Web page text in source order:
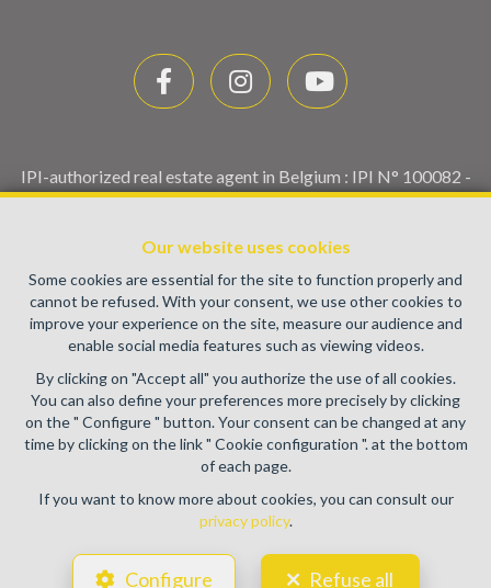
Our website uses cookies
Some cookies are essential for the site to function properly and
cannot be refused. With your consent, we use other cookies to
improve your experience on the site, measure our audience and
enable social media features such as viewing videos.
By clicking on "Accept all" you authorize the use of all cookies.
You can also define your preferences more precisely by clicking
on the " Configure " button. Your consent can be changed at any
time by clicking on the link " Cookie configuration ". at the bottom
of each page.
If you want to know more about cookies, you can consult our
privacy policy.
Configure Refuse all
IPI-authorized real estate agent in Belgium : IPI N° 100082 -
Enterprise number : VAT BE0459.580.159- Supervisory
(+32 2 505 38 50 - info@ipi.be) -www.ipi.be
PL insurance via AXA Belgium SA, Place du Trône 1, 1000
Brussels – policy number 730.390.160. Cover valid for
activities carried out in Belgium
General terms of use of the site
Privacy policy
Cookie configuration
POWERED BY
DESIGNED AND DEVELOPED BY